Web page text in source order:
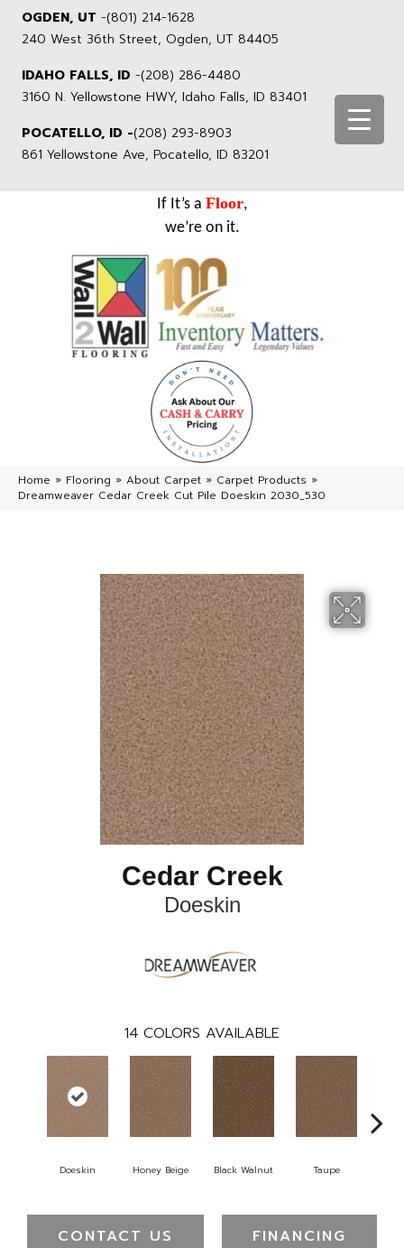
OGDEN, UT -(801) 214-1628
240 West 36th Street, Ogden, UT 84405
IDAHO FALLS, ID -(208) 286-4480
3160 N. Yellowstone HWY, Idaho Falls, ID 83401
POCATELLO, ID -(208) 293-8903
861 Yellowstone Ave, Pocatello, ID 83201
If It’s a Floor,
we’re on it.
Home » Flooring » About Carpet » Carpet Products »
Dreamweaver Cedar Creek Cut Pile Doeskin 2030_530
Cedar Creek
Doeskin
14 COLORS AVAILABLE
Doeskin Honey Beige Black Walnut Taupe
CONTACT US FINANCING